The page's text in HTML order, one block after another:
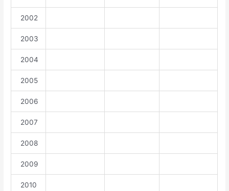
2002
2003
2004
2005
2006
2007
2008
2009
2010